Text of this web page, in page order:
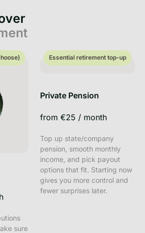
sure
choose) Essential retirement top-up
Private Pension
from €25 / month
Top up state/company
pension, smooth monthly
income, and pick payout
options that fit. Starting now
gives you more control and
fewer surprises later.
Essential retirement top-up